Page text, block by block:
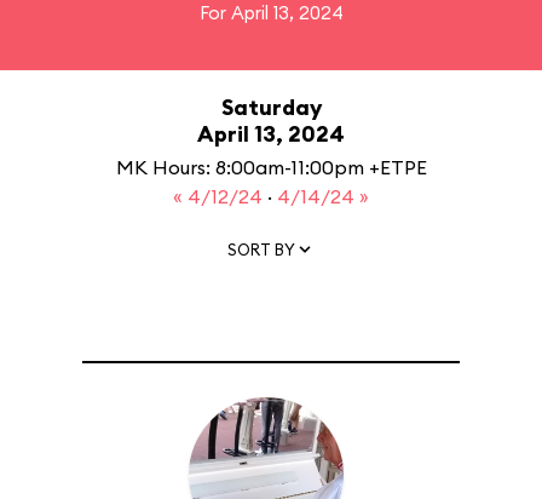
For April 13, 2024
Saturday
April 13, 2024
MK Hours: 8:00am-11:00pm +ETPE
« 4/12/24 · 4/14/24 »
SORT BY